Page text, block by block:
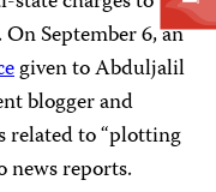
September 6, an
given to Abduljalil
blogger and
related to “plotting
news reports.